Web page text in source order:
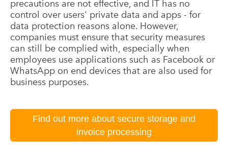
precautions are not effective, and IT has no
control over users' private data and apps - for
data protection reasons alone. However,
companies must ensure that security measures
can still be complied with, especially when
employees use applications such as Facebook or
WhatsApp on end devices that are also used for
business purposes.
Find out more about secure storage and
invoice processing